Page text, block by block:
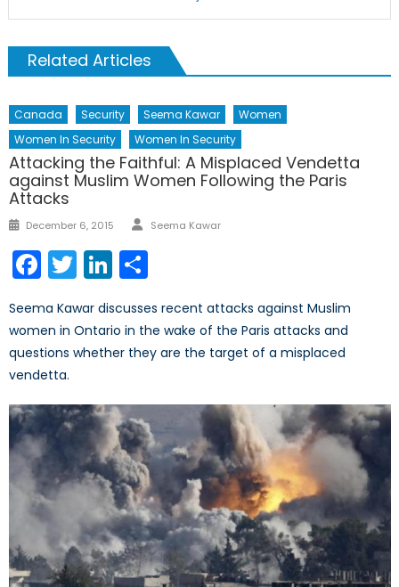
Related Articles
Canada Security Seema Kawar
Women
Women In Security
Women In Security
Attacking the Faithful: A Misplaced Vendetta
against Muslim Women Following the Paris
Attacks
Posted
December 6, 2015 Author
Seema Kawar
Facebook
TwitterLinkedIn
Seema Kawar discusses recent attacks against Muslim
women in Ontario in the wake of the Paris attacks and
questions whether they are the target of a misplaced
vendetta.